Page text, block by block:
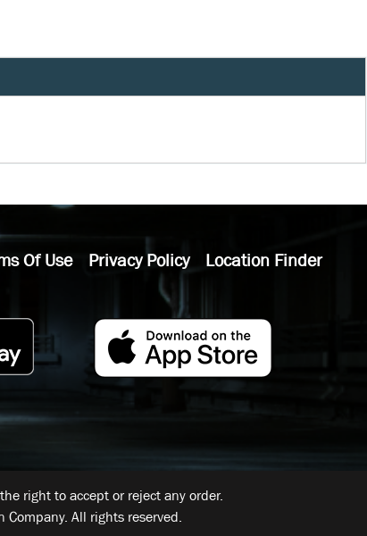
Of Use Privacy Policy Location Finder
right to accept or reject any order.
All rights reserved.